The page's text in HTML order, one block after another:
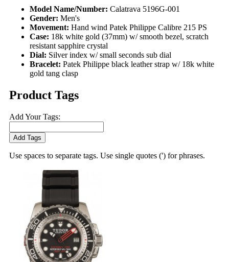
Model Name/Number: Calatrava 5196G-001
Gender: Men's
Movement: Hand wind Patek Philippe Calibre 215 PS
Case: 18k white gold (37mm) w/ smooth bezel, scratch
resistant sapphire crystal
Dial: Silver index w/ small seconds sub dial
Bracelet: Patek Philippe black leather strap w/ 18k white
gold tang clasp
Product Tags
Add Your Tags:
Add Tags
Use spaces to separate tags. Use single quotes (') for phrases.